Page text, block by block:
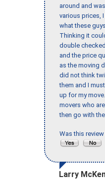
around and
various prices,
what these
Thinking it
double
and the price
as the moving
did not think
them and I
up for my
movers who
then go with
Was this
Larry